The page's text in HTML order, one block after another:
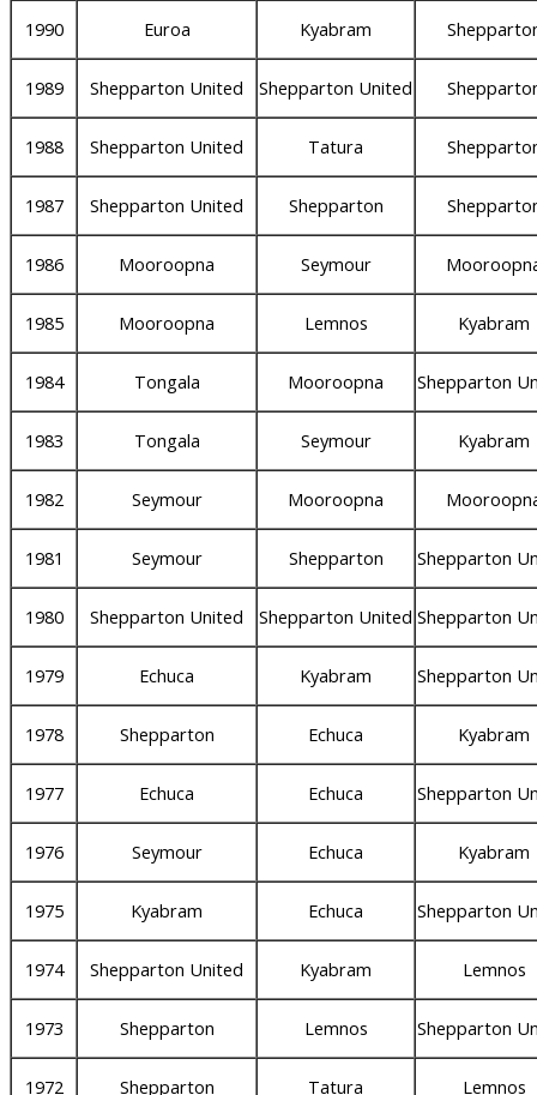
1990 Euroa Kyabram
1989 Shepparton United Shepparton United
1988 Shepparton United Tatura
1987 Shepparton United Shepparton
1986 Mooroopna Seymour
1985 Mooroopna Lemnos Kyabram
1984 Tongala Mooroopna Shepparton
1983 Tongala Seymour Kyabram
1982 Seymour Mooroopna
1981 Seymour Shepparton Shepparton
1980 Shepparton United Shepparton United Shepparton
1979 Echuca Kyabram Shepparton
1978 Shepparton Echuca Kyabram
1977 Echuca Echuca Shepparton
1976 Seymour Echuca Kyabram
1975 Kyabram Echuca Shepparton
1974 Shepparton United Kyabram Lemnos
1973 Shepparton Lemnos Shepparton
1972 Shepparton Tatura Lemnos